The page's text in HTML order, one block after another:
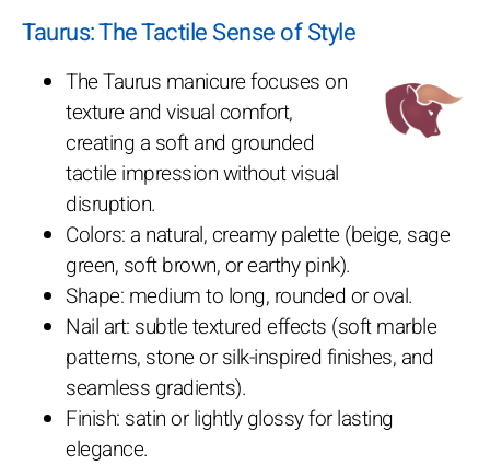
Taurus: The Tactile Sense of Style
The Taurus manicure focuses on
texture and visual comfort,
creating a soft and grounded
tactile impression without visual
disruption.
Colors: a natural, creamy palette (beige, sage
green, soft brown, or earthy pink).
Shape: medium to long, rounded or oval.
Nail art: subtle textured effects (soft marble
patterns, stone or silk-inspired finishes, and
seamless gradients).
Finish: satin or lightly glossy for lasting
elegance.